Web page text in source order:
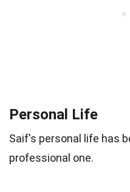
Personal Life
Saif's personal life has
professional one.